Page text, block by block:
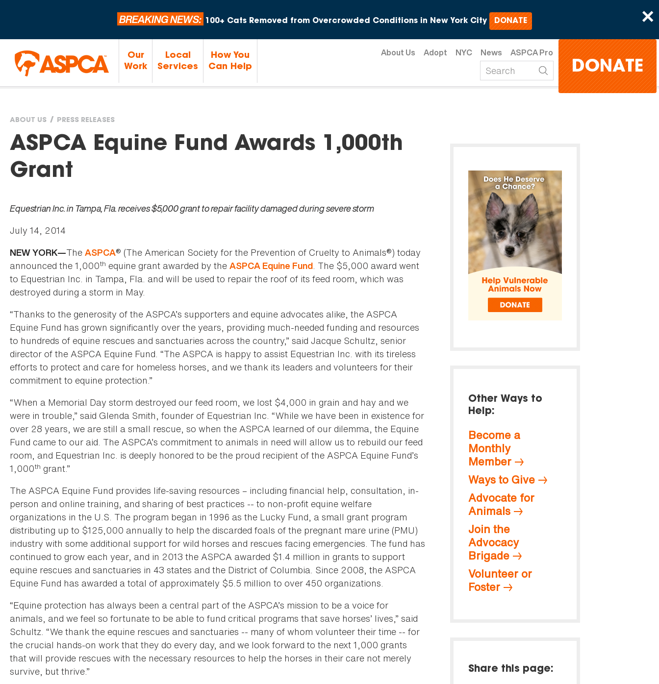
×
BREAKING NEWS: 100+ Cats Removed from Overcrowded Conditions in New York City DONATE
Our
Work
Local
Services
How You
Can Help
About Us Adopt NYC News ASPCA Pro
DONATE
You
are
ABOUT US PRESS RELEASES
ASPCA Equine Fund Awards 1,000th
Grant
Equestrian Inc. in Tampa, Fla. receives $5,000 grant to repair facility damaged during severe storm
July 14, 2014
NEW YORK—The ASPCA® (The American Society for the Prevention of Cruelty to Animals®) today
announced the 1,000th equine grant awarded by the ASPCA Equine Fund. The $5,000 award went
to Equestrian Inc. in Tampa, Fla. and will be used to repair the roof of its feed room, which was
destroyed during a storm in May.
“Thanks to the generosity of the ASPCA’s supporters and equine advocates alike, the ASPCA
Equine Fund has grown significantly over the years, providing much-needed funding and resources
to hundreds of equine rescues and sanctuaries across the country,” said Jacque Schultz, senior
director of the ASPCA Equine Fund. “The ASPCA is happy to assist Equestrian Inc. with its tireless
efforts to protect and care for homeless horses, and we thank its leaders and volunteers for their
commitment to equine protection.”
“When a Memorial Day storm destroyed our feed room, we lost $4,000 in grain and hay and we
were in trouble,” said Glenda Smith, founder of Equestrian Inc. “While we have been in existence for
over 28 years, we are still a small rescue, so when the ASPCA learned of our dilemma, the Equine
Fund came to our aid. The ASPCA’s commitment to animals in need will allow us to rebuild our feed
room, and Equestrian Inc. is deeply honored to be the proud recipient of the ASPCA Equine Fund’s
1,000th grant.”
The ASPCA Equine Fund provides life-saving resources – including financial help, consultation, in-
person and online training, and sharing of best practices -- to non-profit equine welfare
organizations in the U.S. The program began in 1996 as the Lucky Fund, a small grant program
distributing up to $125,000 annually to help the discarded foals of the pregnant mare urine (PMU)
industry with some additional support for wild horses and rescues facing emergencies. The fund has
continued to grow each year, and in 2013 the ASPCA awarded $1.4 million in grants to support
equine rescues and sanctuaries in 43 states and the District of Columbia. Since 2008, the ASPCA
Equine Fund has awarded a total of approximately $5.5 million to over 450 organizations.
“Equine protection has always been a central part of the ASPCA’s mission to be a voice for
animals, and we feel so fortunate to be able to fund critical programs that save horses’ lives,” said
Schultz. “We thank the equine rescues and sanctuaries -- many of whom volunteer their time -- for
the crucial hands-on work that they do every day, and we look forward to the next 1,000 grants
that will provide rescues with the necessary resources to help the horses in their care not merely
survive, but thrive.”
Other Ways to
Help:
Become a
Monthly
Member
Ways to Give
Advocate for
Animals
Join the
Advocacy
Brigade
Volunteer or
Foster
Share this page: